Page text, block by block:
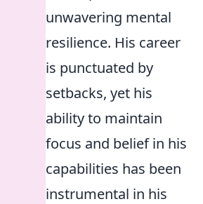
unwavering mental
resilience. His career
is punctuated by
setbacks, yet his
ability to maintain
focus and belief in his
capabilities has been
instrumental in his